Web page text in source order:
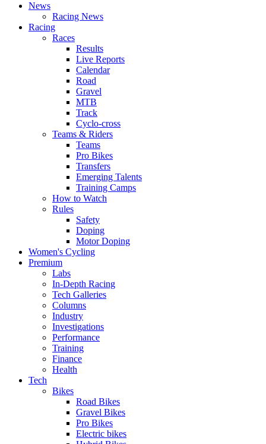
News
Racing News
Racing
Races
Results
Live Reports
Calendar
Road
Gravel
MTB
Track
Cyclo-cross
Teams & Riders
Teams
Pro Bikes
Transfers
Emerging Talents
Training Camps
How to Watch
Rules
Safety
Doping
Motor Doping
Women's Cycling
Premium
Labs
In-Depth Racing
Tech Galleries
Columns
Industry
Investigations
Performance
Training
Finance
Health
Tech
Bikes
Road Bikes
Gravel Bikes
Pro Bikes
Electric bikes